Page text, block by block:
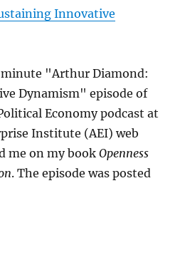
Innovative
minute "Arthur Diamond:
Dynamism" episode of
Economy podcast at
Institute (AEI) web
me on my bookOpenness
. The episode was posted